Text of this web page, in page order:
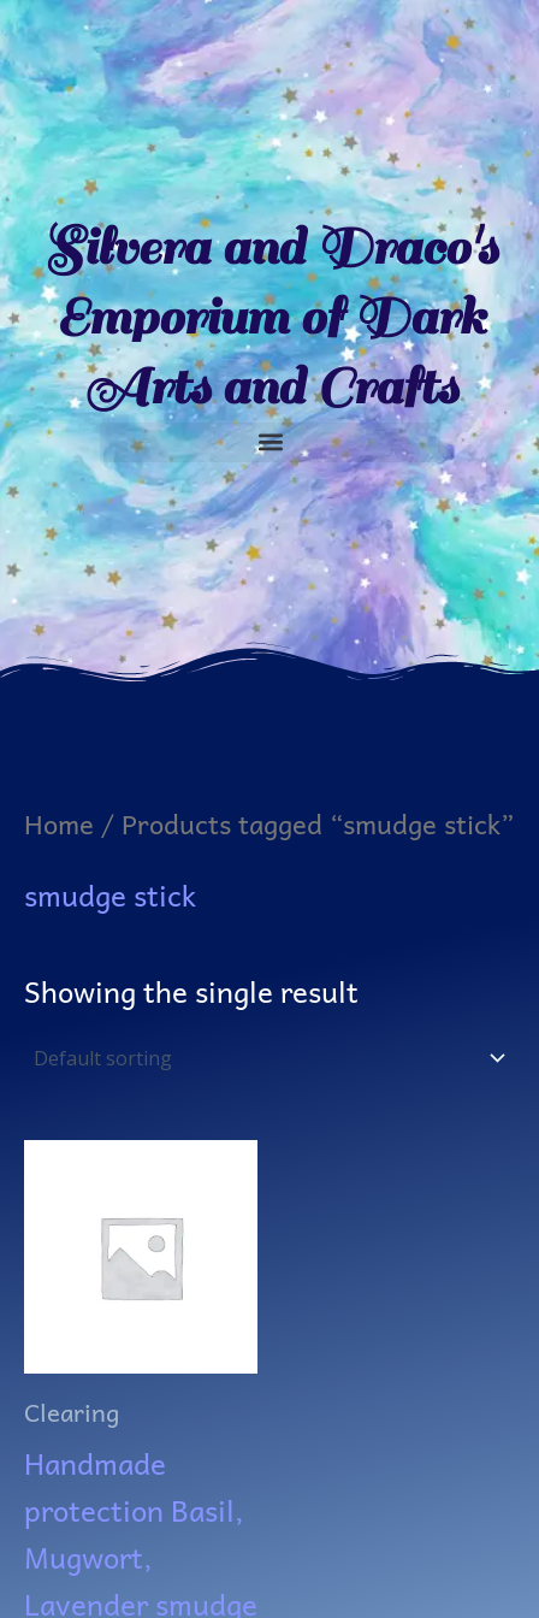
Skip
to
content
Silvera and Draco's
Emporium of Dark
Arts and Crafts
Home / Products tagged “smudge stick”
smudge stick
Showing the single result
Clearing
Handmade
protection Basil,
Mugwort,
Lavender smudge